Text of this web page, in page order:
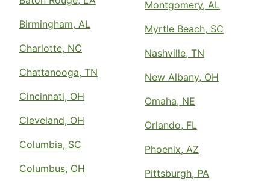
Birmingham, AL
Charlotte, NC
Chattanooga, TN
Cincinnati, OH
Cleveland, OH
Columbia, SC
Columbus, OH
Montgomery, AL
Myrtle Beach, SC
Nashville, TN
New Albany, OH
Omaha, NE
Orlando, FL
Phoenix, AZ
Pittsburgh, PA